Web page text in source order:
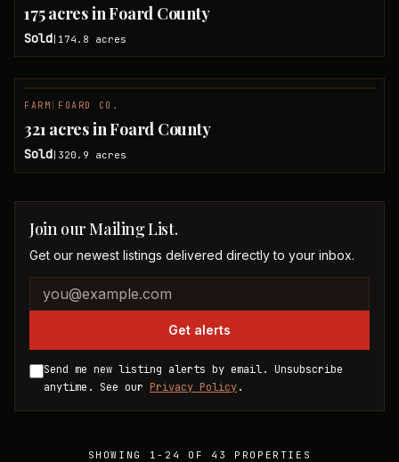
175 acres in Foard County
Sold 174.8 acres
FARM FOARD CO.
321 acres in Foard County
Sold 320.9 acres
Join our Mailing List.
Get our newest listings delivered directly to your inbox.
Company website
Email address
Get alerts
Send me new listing alerts by email. Unsubscribe
anytime. See our Privacy Policy.
SHOWING 1 - 24 OF 43 PROPERTIES